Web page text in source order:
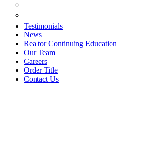
Testimonials
News
Realtor Continuing Education
Our Team
Careers
Order Title
Contact Us